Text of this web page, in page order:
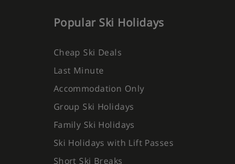
Popular Ski Holidays
Cheap Ski Deals
Last Minute
Accommodation Only
Group Ski Holidays
Family Ski Holidays
Ski Holidays with Lift Passes
Short Ski Breaks